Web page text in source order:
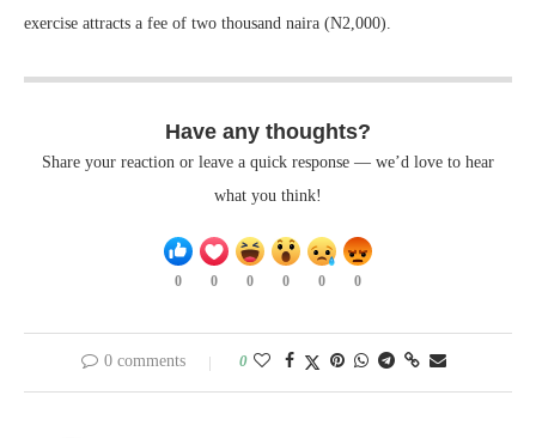
exercise attracts a fee of two thousand naira (N2,000).
Have any thoughts?
Share your reaction or leave a quick response — we’d love to hear
what you think!
0 0 0 0 0 0
0 comments 0